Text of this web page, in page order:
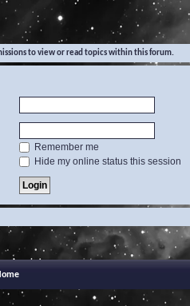
to view or read topics within this forum.
Remember me
Hide my online status this session